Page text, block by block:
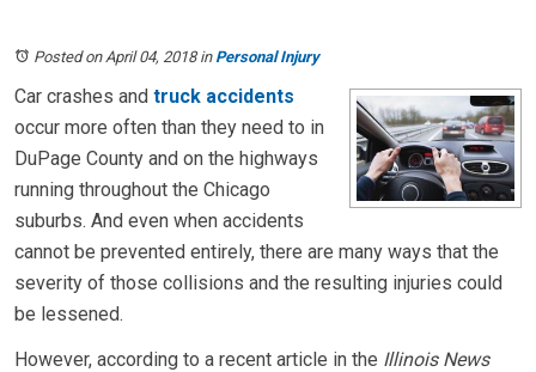
Posted on April 04, 2018in Personal Injury
Car crashes and truck accidents
occur more often than they need to in
DuPage County and on the highways
running throughout the Chicago
suburbs. And even when accidents
cannot be prevented entirely, there are many ways that the
severity of those collisions and the resulting injuries could
be lessened.
However, according to a recent article in the Illinois News